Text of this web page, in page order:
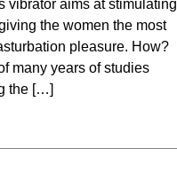
vibrator aims at stimulating
the women the most
pleasure. How?
many years of studies
the […]